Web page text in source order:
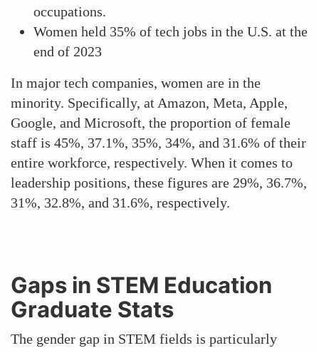
occupations.
Women held 35% of tech jobs in the U.S. at the
end of 2023
In major tech companies, women are in the
minority. Specifically, at Amazon, Meta, Apple,
Google, and Microsoft, the proportion of female
staff is 45%, 37.1%, 35%, 34%, and 31.6% of their
entire workforce, respectively. When it comes to
leadership positions, these figures are 29%, 36.7%,
31%, 32.8%, and 31.6%, respectively.
Gaps in STEM Education
Graduate Stats
The gender gap in STEM fields is particularly